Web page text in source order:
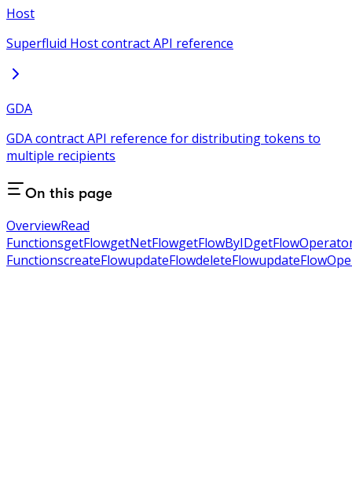
Host
Superfluid Host contract API reference
GDA
GDA contract API reference for distributing tokens to
multiple recipients
On this page
OverviewRead
FunctionsgetFlowgetNetFlowgetFlowByID
FunctionscreateFlowupdateFlowdeleteFlow